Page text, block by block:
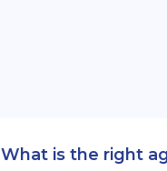
What is the right